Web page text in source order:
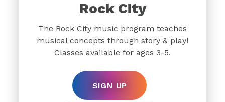
Rock City
The Rock City music program teaches
musical concepts through story & play!
Classes available for ages 3-5.
SIGN UP